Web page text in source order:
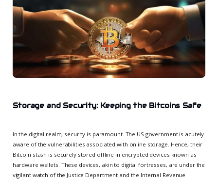
Storage and Security: Keeping the Bitcoins Safe
In the digital realm, security is paramount. The US government is acutely
aware of the vulnerabilities associated with online storage. Hence, their
Bitcoin stash is securely stored offline in encrypted devices known as
hardware wallets. These devices, akin to digital fortresses, are under the
vigilant watch of the Justice Department and the Internal Revenue